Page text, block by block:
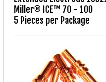
Miller® ICE™ 70 - 100